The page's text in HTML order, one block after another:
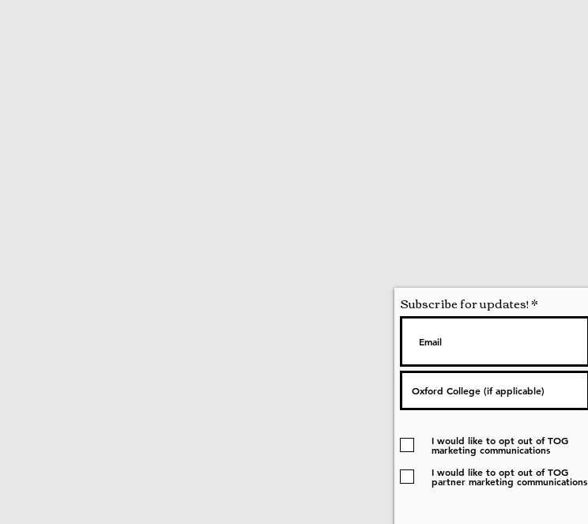
Subscribe for updates!
I would like to opt out of TOG
marketing communications
I would like to opt out of TOG
partner marketing communications